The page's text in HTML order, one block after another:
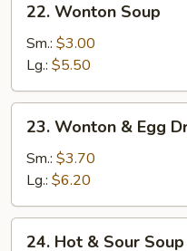
Wonton
Soup
22. Wonton Soup
Sm.: $3.00
Lg.: $5.50
Wonton
Egg
Drop
Mixed
Soup
23. Wonton & Egg
Sm.: $3.70
Lg.: $6.20
24. Hot & Sour Soup